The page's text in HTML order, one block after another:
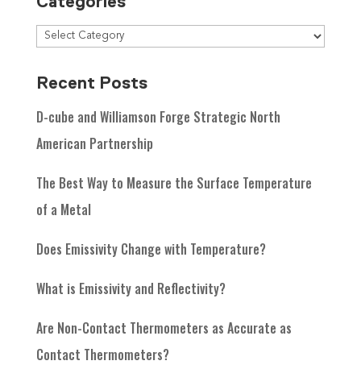
Recent Posts
D-cube and Williamson Forge Strategic North
American Partnership
The Best Way to Measure the Surface Temperature
of a Metal
Does Emissivity Change with Temperature?
What is Emissivity and Reflectivity?
Are Non-Contact Thermometers as Accurate as
Contact Thermometers?